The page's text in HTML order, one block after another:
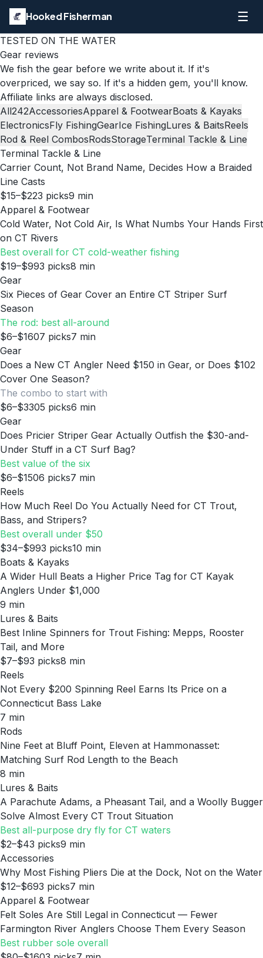
Hooked Fisherman ☰
TESTED ON THE WATER
Gear reviews
We fish the gear before we write about it. If it's
overpriced, we say so. If it's a hidden gem, you'll know.
Affiliate links are always disclosed.
All242AccessoriesApparel & FootwearBoats & Kayaks
ElectronicsFly FishingGearIce FishingLures & BaitsReels
Rod & Reel CombosRodsStorageTerminal Tackle & Line
Terminal Tackle & Line
Carrier Count, Not Brand Name, Decides How a Braided
Line Casts
$15–$223 picks9 min
Apparel & Footwear
Cold Water, Not Cold Air, Is What Numbs Your Hands First
on CT Rivers
Best overall for CT cold-weather fishing
$19–$993 picks8 min
Gear
Six Pieces of Gear Cover an Entire CT Striper Surf
Season
The rod: best all-around
$6–$1607 picks7 min
Gear
Does a New CT Angler Need $150 in Gear, or Does $102
Cover One Season?
The combo to start with
$6–$3305 picks6 min
Gear
Does Pricier Striper Gear Actually Outfish the $30-and-
Under Stuff in a CT Surf Bag?
Best value of the six
$6–$1506 picks7 min
Reels
How Much Reel Do You Actually Need for CT Trout,
Bass, and Stripers?
Best overall under $50
$34–$993 picks10 min
Boats & Kayaks
A Wider Hull Beats a Higher Price Tag for CT Kayak
Anglers Under $1,000
9 min
Lures & Baits
Best Inline Spinners for Trout Fishing: Mepps, Rooster
Tail, and More
$7–$93 picks8 min
Reels
Not Every $200 Spinning Reel Earns Its Price on a
Connecticut Bass Lake
7 min
Rods
Nine Feet at Bluff Point, Eleven at Hammonasset:
Matching Surf Rod Length to the Beach
8 min
Lures & Baits
A Parachute Adams, a Pheasant Tail, and a Woolly Bugger
Solve Almost Every CT Trout Situation
Best all-purpose dry fly for CT waters
$2–$43 picks9 min
Accessories
Why Most Fishing Pliers Die at the Dock, Not on the Water
$12–$693 picks7 min
Apparel & Footwear
Felt Soles Are Still Legal in Connecticut — Fewer
Farmington River Anglers Choose Them Every Season
Best rubber sole overall